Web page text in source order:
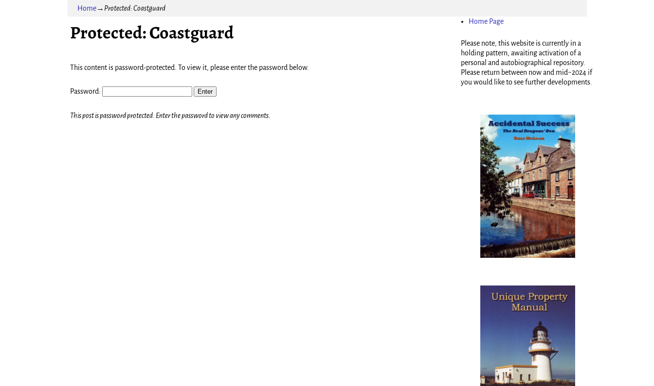
Home→ Protected: Coastguard
Protected: Coastguard
This content is password-protected. To view it, please enter the password below.
Password:
This post is password protected. Enter the password to view any comments.
Home Page
Please note, this website is currently in a
holding pattern, awaiting activation of a
personal and autobiographical repository.
Please return between now and mid~2024 if
you would like to see further developments.